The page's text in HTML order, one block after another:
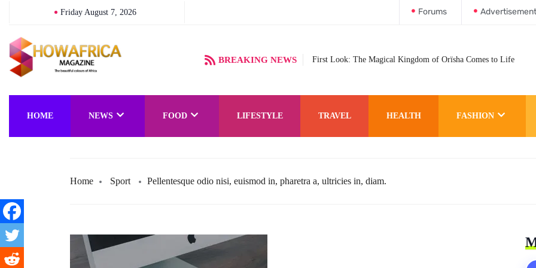
Friday August 7, 2026 Forums Advertisement
BREAKING NEWS First Look: The Magical Kingdom of Orïsha Comes to Life
HOME NEWS FOOD LIFESTYLE TRAVEL HEALTH FASHION
Home Sport Pellentesque odio nisi, euismod in, pharetra a, ultricies in, diam.